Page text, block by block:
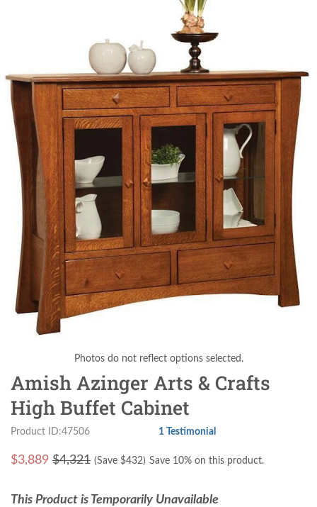
Photos do not reflect options selected.
Amish Azinger Arts & Crafts
High Buffet Cabinet
Product ID:47506 1 Testimonial
$3,889 $4,321 (Save $432) Save 10% on this product.
This Product is Temporarily Unavailable